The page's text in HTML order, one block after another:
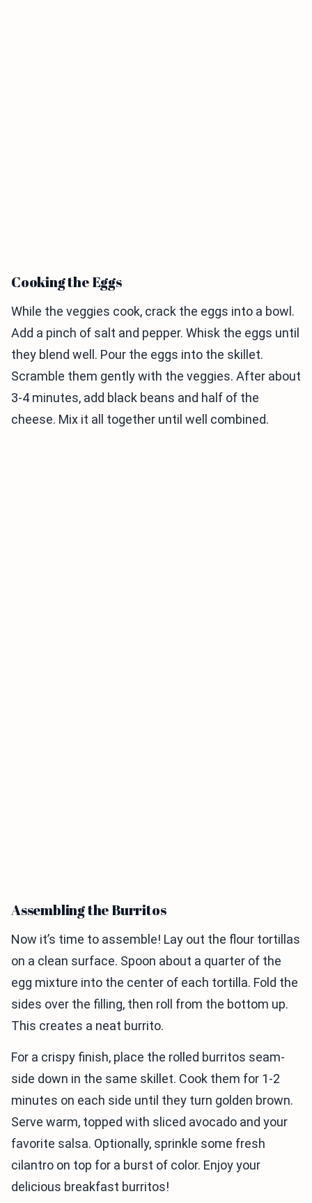
Cooking the Eggs
While the veggies cook, crack the eggs into a bowl.
Add a pinch of salt and pepper. Whisk the eggs until
they blend well. Pour the eggs into the skillet.
Scramble them gently with the veggies. After about
3-4 minutes, add black beans and half of the
cheese. Mix it all together until well combined.
Assembling the Burritos
Now it’s time to assemble! Lay out the flour tortillas
on a clean surface. Spoon about a quarter of the
egg mixture into the center of each tortilla. Fold the
sides over the filling, then roll from the bottom up.
This creates a neat burrito.
For a crispy finish, place the rolled burritos seam-
side down in the same skillet. Cook them for 1-2
minutes on each side until they turn golden brown.
Serve warm, topped with sliced avocado and your
favorite salsa. Optionally, sprinkle some fresh
cilantro on top for a burst of color. Enjoy your
delicious breakfast burritos!